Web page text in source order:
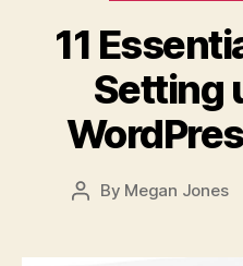
11
Setting
Post
By Megan Jones